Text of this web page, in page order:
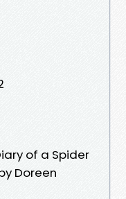
of a Spider
Doreen